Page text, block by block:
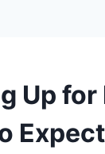
Up for